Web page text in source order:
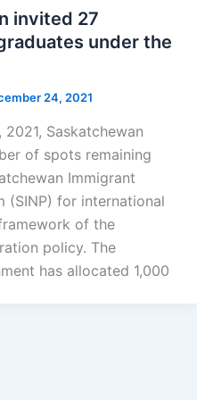
invited 27
under the
24, 2021
Saskatchewan
of spots remaining
Immigrant
(SINP) for international
of the
policy. The
has allocated 1,000